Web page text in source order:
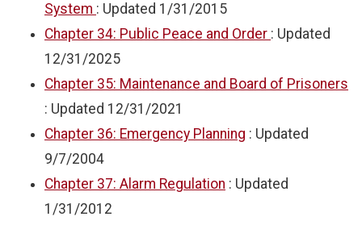
System : Updated 1/31/2015
Chapter 34: Public Peace and Order : Updated
12/31/2025
Chapter 35: Maintenance and Board of Prisoners
: Updated 12/31/2021
Chapter 36: Emergency Planning : Updated
9/7/2004
Chapter 37: Alarm Regulation : Updated
1/31/2012